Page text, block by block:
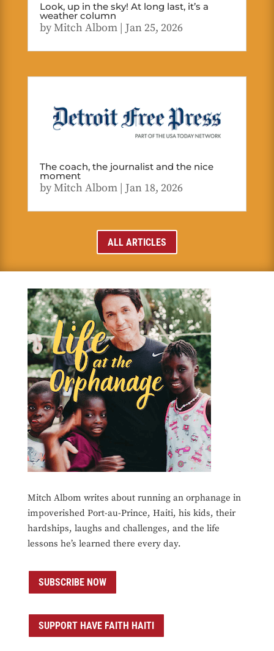
Look, up in the sky! At long last, it’s a
weather column
byMitch Albom| Jan 25, 2026
The coach, the journalist and the nice
moment
byMitch Albom| Jan 18, 2026
ALL ARTICLES
Mitch Albom writes about running an orphanage in
impoverished Port-au-Prince, Haiti, his kids, their
hardships, laughs and challenges, and the life
lessons he’s learned there every day.
SUBSCRIBE NOW
SUPPORT HAVE FAITH HAITI